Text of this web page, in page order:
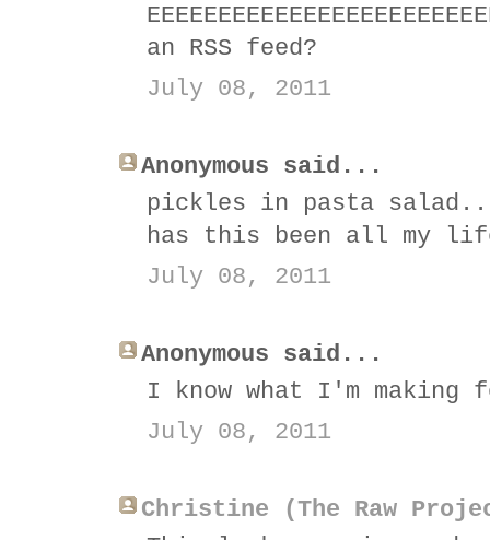
an RSS feed?
July 08, 2011
Anonymous said...
pickles in pasta
has this been all my
July 08, 2011
Anonymous said...
I know what I'm making
July 08, 2011
Christine (The Raw